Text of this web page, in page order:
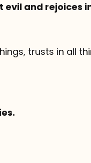
evil and rejoices
trusts in all